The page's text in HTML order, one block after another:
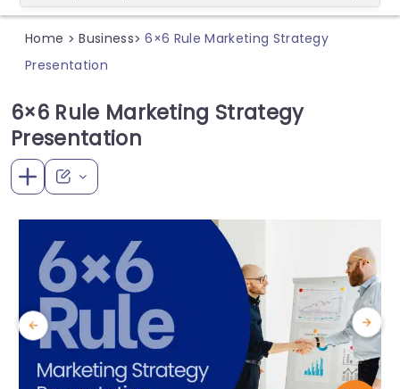
Home > Business> 6×6 Rule Marketing Strategy
Presentation
6×6 Rule Marketing Strategy
Presentation